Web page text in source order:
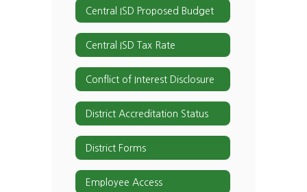
Central ISD Proposed Budget
Central ISD Tax Rate
Conflict of Interest Disclosure
District Accreditation Status
District Forms
Employee Access